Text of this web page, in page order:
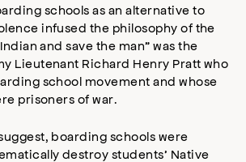
schools as an alternative to
infused the philosophy of the
and save the man” was the
Lieutenant Richard Henry Pratt who
school movement and whose
prisoners of war.
boarding schools were
destroy students’ Native